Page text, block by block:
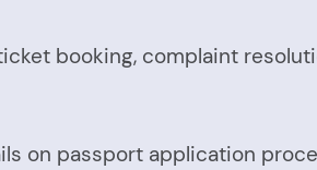
booking, complaint
on passport application